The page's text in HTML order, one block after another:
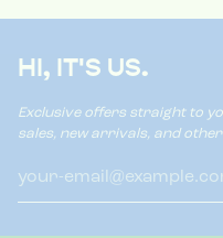
HI, IT'S US.
Exclusive offers straight to
sales, new arrivals, and